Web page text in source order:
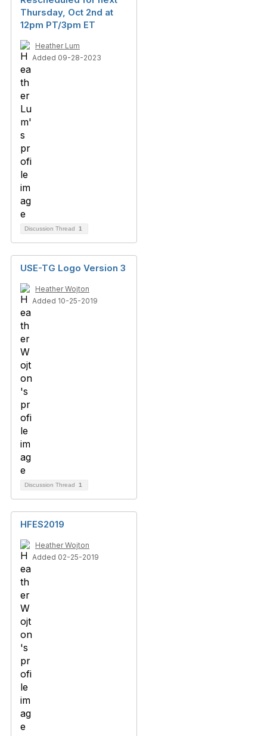
Thursday, Oct 2nd at
12pm PT/3pm ET
Heather Lum
Added 09-28-2023
Discussion Thread 1
USE-TG Logo Version 3
Heather Wojton
Added 10-25-2019
Discussion Thread 1
HFES2019
Heather Wojton
Added 02-25-2019